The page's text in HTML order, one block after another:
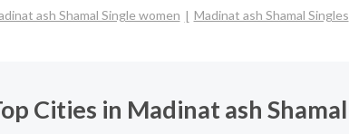
ash Shamal Single women
Madinat ash Shamal Singles
Cities in Madinat ash Shamal